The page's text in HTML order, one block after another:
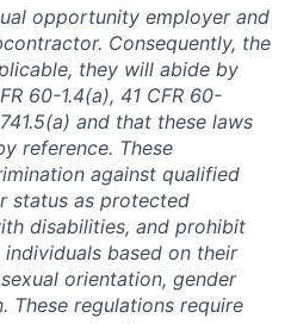
opportunity employer and
Consequently, the
they will abide by
60-1.4(a), 41 CFR 60-
and that these laws
reference. These
against qualified
status as protected
disabilities, and prohibit
based on their
orientation, gender
These regulations require